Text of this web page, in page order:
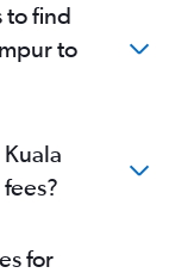
to find
to
for